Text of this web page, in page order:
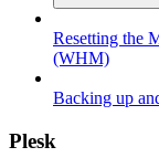
Resetting the
(WHM)
Backing up
Plesk